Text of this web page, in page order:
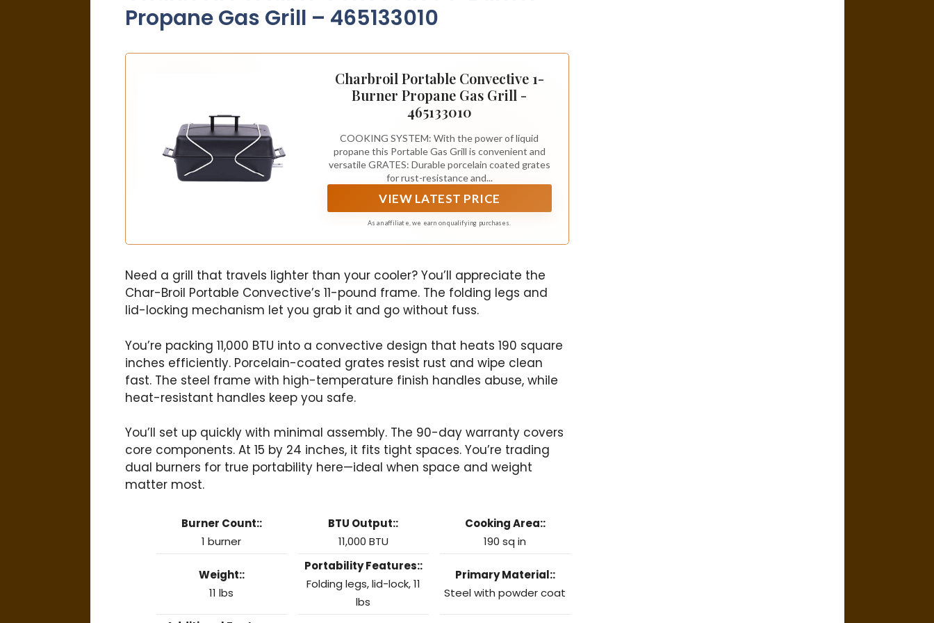
parties, you can easily
burgers at a time! So get
guests with some
delicious food, because
this grill has got you
Propane Gas Grill – 465133010
Charbroil Portable Convective 1-
Burner Propane Gas Grill -
465133010
COOKING SYSTEM: With the power of liquid
propane this Portable Gas Grill is convenient and
versatile GRATES: Durable porcelain coated grates
for rust-resistance and...
VIEW LATEST PRICE
As an affiliate, we earn on qualifying purchases.
Need a grill that travels lighter than your cooler? You’ll appreciate the
Char-Broil Portable Convective’s 11-pound frame. The folding legs and
lid-locking mechanism let you grab it and go without fuss.
You’re packing 11,000 BTU into a convective design that heats 190 square
inches efficiently. Porcelain-coated grates resist rust and wipe clean
fast. The steel frame with high-temperature finish handles abuse, while
heat-resistant handles keep you safe.
You’ll set up quickly with minimal assembly. The 90-day warranty covers
core components. At 15 by 24 inches, it fits tight spaces. You’re trading
dual burners for true portability here—ideal when space and weight
matter most.
Burner Count::
1 burner
BTU Output::
11,000 BTU
Cooking Area::
190 sq in
Weight::
11 lbs
Portability Features::
Folding legs, lid-lock, 11
lbs
Primary Material::
Steel with powder coat